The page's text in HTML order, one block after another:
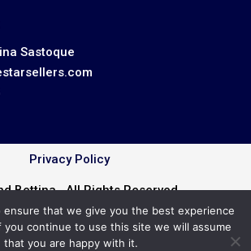
Sastoque
Privacy Policy
Bettina . All Rights Reserved.
Cookie Policy
ensure that we give you the best experience
continue to use this site we will assume
that you are happy with it.